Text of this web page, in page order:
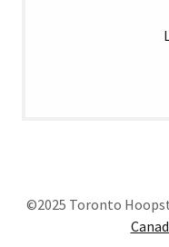
©2025 Toronto